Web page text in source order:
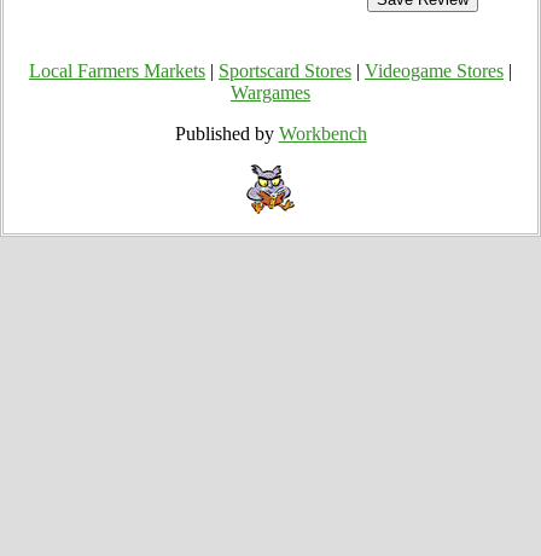
Local Farmers Markets Sportscard Stores Videogame Stores
Wargames
Published by Workbench